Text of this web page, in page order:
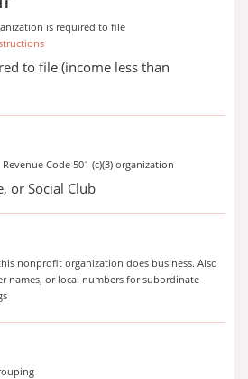
is required to file
to file (income less than
Code 501 (c)(3) organization
or Social Club
nonprofit organization does business. Also
names, or local numbers for subordinate